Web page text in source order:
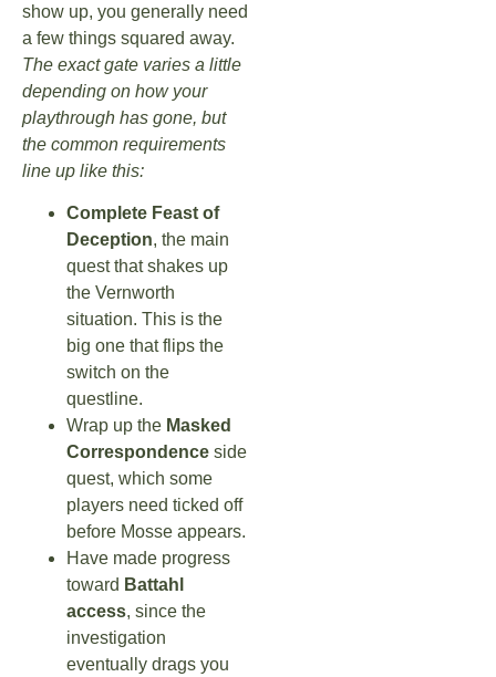
show up, you generally need
a few things squared away.
The exact gate varies a little
depending on how your
playthrough has gone, but
the common requirements
line up like this:
Complete Feast of
Deception, the main
quest that shakes up
the Vernworth
situation. This is the
big one that flips the
switch on the
questline.
Wrap up the Masked
Correspondence side
quest, which some
players need ticked off
before Mosse appears.
Have made progress
toward Battahl
access, since the
investigation
eventually drags you